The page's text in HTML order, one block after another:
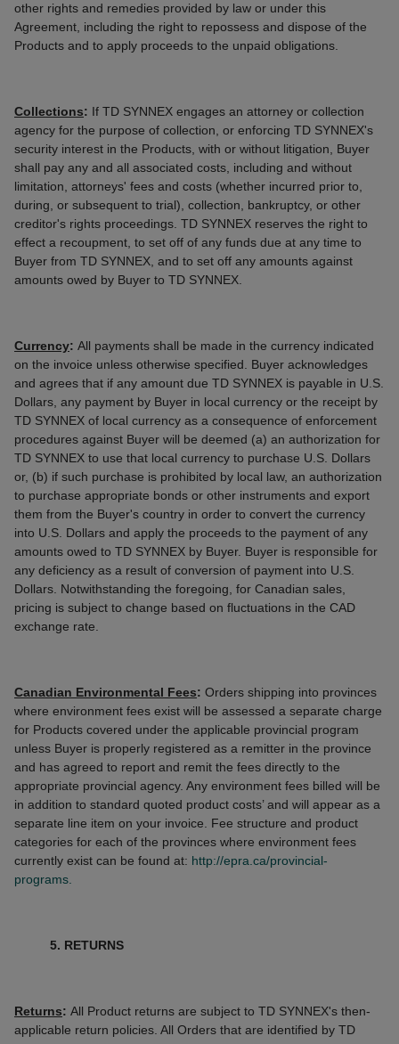
other rights and remedies provided by law or under this
Agreement, including the right to repossess and dispose of the
Products and to apply proceeds to the unpaid obligations.
Collections: If TD SYNNEX engages an attorney or collection
agency for the purpose of collection, or enforcing TD SYNNEX's
security interest in the Products, with or without litigation, Buyer
shall pay any and all associated costs, including and without
limitation, attorneys' fees and costs (whether incurred prior to,
during, or subsequent to trial), collection, bankruptcy, or other
creditor's rights proceedings. TD SYNNEX reserves the right to
effect a recoupment, to set off of any funds due at any time to
Buyer from TD SYNNEX, and to set off any amounts against
amounts owed by Buyer to TD SYNNEX.
Currency: All payments shall be made in the currency indicated
on the invoice unless otherwise specified. Buyer acknowledges
and agrees that if any amount due TD SYNNEX is payable in U.S.
Dollars, any payment by Buyer in local currency or the receipt by
TD SYNNEX of local currency as a consequence of enforcement
procedures against Buyer will be deemed (a) an authorization for
TD SYNNEX to use that local currency to purchase U.S. Dollars
or, (b) if such purchase is prohibited by local law, an authorization
to purchase appropriate bonds or other instruments and export
them from the Buyer's country in order to convert the currency
into U.S. Dollars and apply the proceeds to the payment of any
amounts owed to TD SYNNEX by Buyer. Buyer is responsible for
any deficiency as a result of conversion of payment into U.S.
Dollars. Notwithstanding the foregoing, for Canadian sales,
pricing is subject to change based on fluctuations in the CAD
exchange rate.
Canadian Environmental Fees: Orders shipping into provinces
where environment fees exist will be assessed a separate charge
for Products covered under the applicable provincial program
unless Buyer is properly registered as a remitter in the province
and has agreed to report and remit the fees directly to the
appropriate provincial agency. Any environment fees billed will be
in addition to standard quoted product costs’ and will appear as a
separate line item on your invoice. Fee structure and product
categories for each of the provinces where environment fees
currently exist can be found at: http://epra.ca/provincial-
programs.
5. RETURNS
Returns: All Product returns are subject to TD SYNNEX's then-
applicable return policies. All Orders that are identified by TD